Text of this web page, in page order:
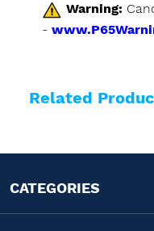
Warning:
-
Related
CATEGORIES